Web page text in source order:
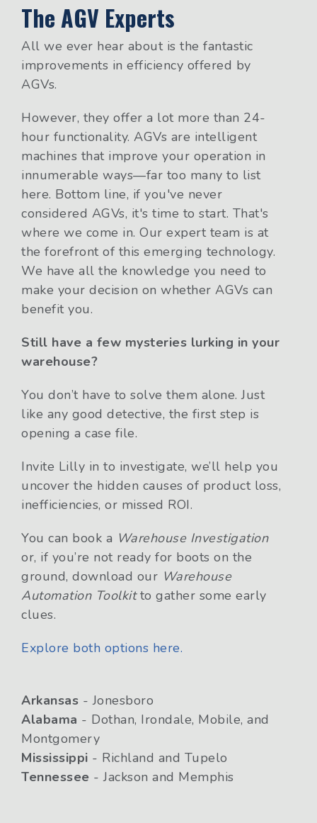
The AGV Experts
All we ever hear about is the fantastic
improvements in efficiency offered by
AGVs.
However, they offer a lot more than 24-
hour functionality. AGVs are intelligent
machines that improve your operation in
innumerable ways—far too many to list
here. Bottom line, if you've never
considered AGVs, it's time to start. That's
where we come in. Our expert team is at
the forefront of this emerging technology.
We have all the knowledge you need to
make your decision on whether AGVs can
benefit you.
Still have a few mysteries lurking in your
warehouse?
You don’t have to solve them alone. Just
like any good detective, the first step is
opening a case file.
Invite Lilly in to investigate, we’ll help you
uncover the hidden causes of product loss,
inefficiencies, or missed ROI.
You can book a Warehouse Investigation
or, if you’re not ready for boots on the
ground, download our Warehouse
Automation Toolkitto gather some early
clues.
Explore both options here.
Arkansas - Jonesboro
Alabama - Dothan, Irondale, Mobile, and
Montgomery
Mississippi - Richland and Tupelo
Tennessee - Jackson and Memphis